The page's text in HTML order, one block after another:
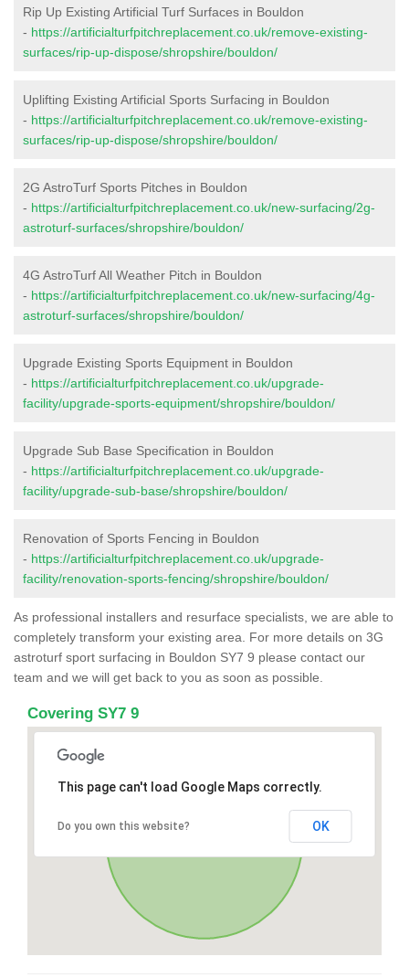
Rip Up Existing Artificial Turf Surfaces in Bouldon
- https://artificialturfpitchreplacement.co.uk/remove-existing-
surfaces/rip-up-dispose/shropshire/bouldon/
Uplifting Existing Artificial Sports Surfacing in Bouldon
- https://artificialturfpitchreplacement.co.uk/remove-existing-
surfaces/rip-up-dispose/shropshire/bouldon/
2G AstroTurf Sports Pitches in Bouldon
- https://artificialturfpitchreplacement.co.uk/new-surfacing/2g-
astroturf-surfaces/shropshire/bouldon/
4G AstroTurf All Weather Pitch in Bouldon
- https://artificialturfpitchreplacement.co.uk/new-surfacing/4g-
astroturf-surfaces/shropshire/bouldon/
Upgrade Existing Sports Equipment in Bouldon
- https://artificialturfpitchreplacement.co.uk/upgrade-
facility/upgrade-sports-equipment/shropshire/bouldon/
Upgrade Sub Base Specification in Bouldon
- https://artificialturfpitchreplacement.co.uk/upgrade-
facility/upgrade-sub-base/shropshire/bouldon/
Renovation of Sports Fencing in Bouldon
- https://artificialturfpitchreplacement.co.uk/upgrade-
facility/renovation-sports-fencing/shropshire/bouldon/
As professional installers and resurface specialists, we are able to
completely transform your existing area. For more details on 3G
astroturf sport surfacing in Bouldon SY7 9 please contact our
team and we will get back to you as soon as possible.
Covering SY7 9
This page can't load Google Maps correctly.
Do you own this website? OK